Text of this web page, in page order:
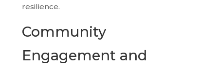
resilience.
Community
Engagement and